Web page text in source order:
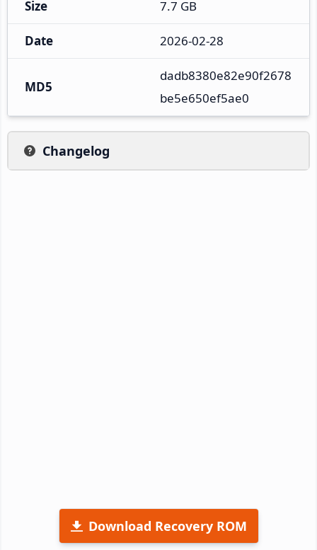
Size 7.7 GB
Date 2026-02-28
MD5
dadb8380e82e90f2678
be5e650ef5ae0
Changelog
Download Recovery ROM